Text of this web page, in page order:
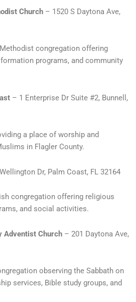
Church – 1520 S Daytona Ave,
congregation offering
programs, and community
– 1 Enterprise Dr Suite #2, Bunnell,
a place of worship and
in Flagler County.
Dr, Palm Coast, FL 32164
congregation offering religious
and social activities.
Adventist Church – 201 Daytona Ave,
observing the Sabbath on
services, Bible study groups, and